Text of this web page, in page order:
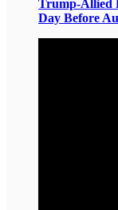
Trump-Allied
Day Before